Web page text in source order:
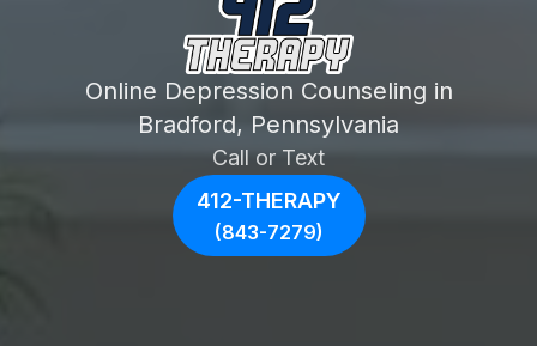
Online Depression Counseling in
Bradford, Pennsylvania
Call or Text
412-THERAPY
(843-7279)